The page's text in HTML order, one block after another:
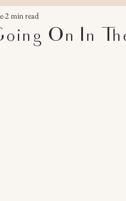
BRND House
On In
2 min read